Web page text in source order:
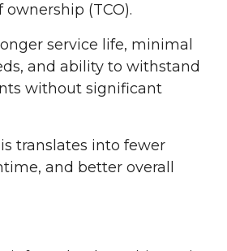
(TCO).
service life, minimal
and ability to withstand
without significant
translates into fewer
and better overall